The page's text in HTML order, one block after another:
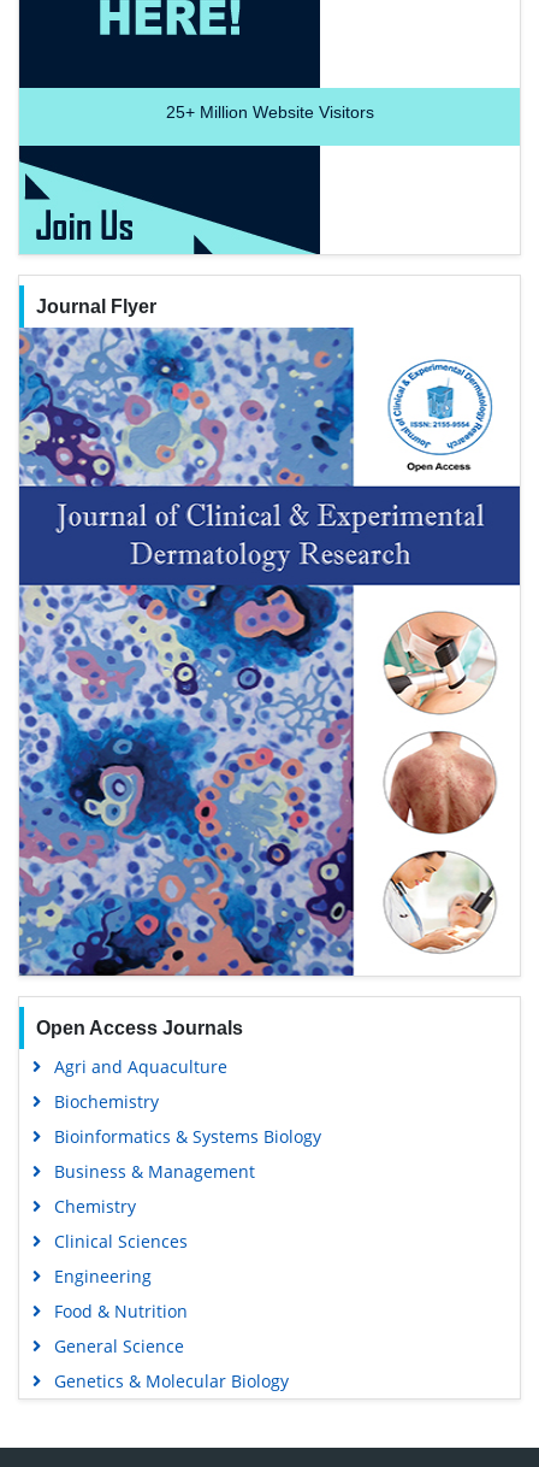
25+Million Website Visitors
Journal Flyer
Open Access Journals
Agri and Aquaculture
Biochemistry
Bioinformatics & Systems Biology
Business & Management
Chemistry
Clinical Sciences
Engineering
Food & Nutrition
General Science
Genetics & Molecular Biology
Medical Sciences